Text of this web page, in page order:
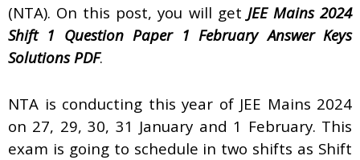
(NTA). On this post, you will get JEE Mains 2024
Shift 1 Question Paper 1 February Answer Keys
Solutions PDF.
NTA is conducting this year of JEE Mains 2024
on 27, 29, 30, 31 January and 1 February. This
exam is going to schedule in two shifts as Shift